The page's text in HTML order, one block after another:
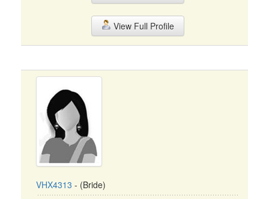
View Full Profile
VHX4313 - (Bride)